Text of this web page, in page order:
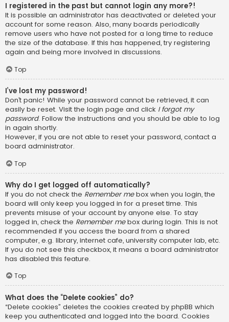
I registered in the past but cannot login any more?!
It is possible an administrator has deactivated or deleted your
account for some reason. Also, many boards periodically
remove users who have not posted for a long time to reduce
the size of the database. If this has happened, try registering
again and being more involved in discussions.
Top
I’ve lost my password!
Don’t panic! While your password cannot be retrieved, it can
easily be reset. Visit the login page and click I forgot my
password. Follow the instructions and you should be able to log
in again shortly.
However, if you are not able to reset your password, contact a
board administrator.
Top
Why do I get logged off automatically?
If you do not check the Remember mebox when you login, the
board will only keep you logged in for a preset time. This
prevents misuse of your account by anyone else. To stay
logged in, check the Remember mebox during login. This is not
recommended if you access the board from a shared
computer, e.g. library, internet cafe, university computer lab, etc.
If you do not see this checkbox, it means a board administrator
has disabled this feature.
Top
What does the “Delete cookies” do?
“Delete cookies” deletes the cookies created by phpBB which
keep you authenticated and logged into the board. Cookies